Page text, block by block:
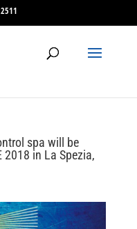
spa will be
2018 in La Spezia,